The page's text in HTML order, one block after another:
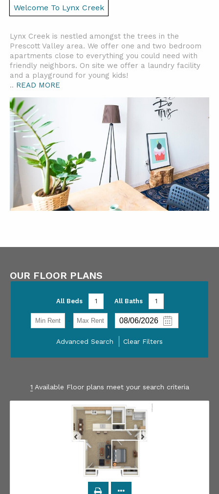
Welcome To Lynx Creek
Lynx Creek is nestled amongst the trees in the
Prescott Valley area. We offer one and two bedroom
apartments close to everything you could need with
friendly neighbors. On site we offer a laundry facility
and a playground for young kids!
.. READ MORE
OUR FLOOR PLANS
All Beds 1 All Baths 1
-
Advanced Search Clear Filters
1 Available Floor plans meet your search criteria